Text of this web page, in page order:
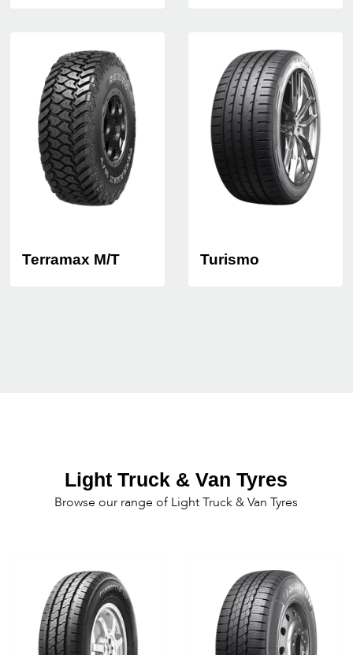
Terramax M/T Turismo
Light Truck & Van Tyres
Browse our range of Light Truck & Van Tyres